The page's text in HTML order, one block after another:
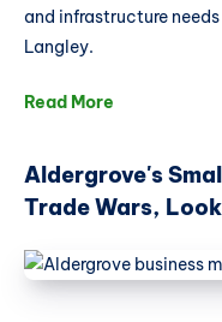
and infrastructure
Langley.
Read More
Aldergrove's
Trade Wars,